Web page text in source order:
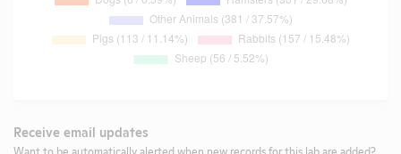
Receive email updates